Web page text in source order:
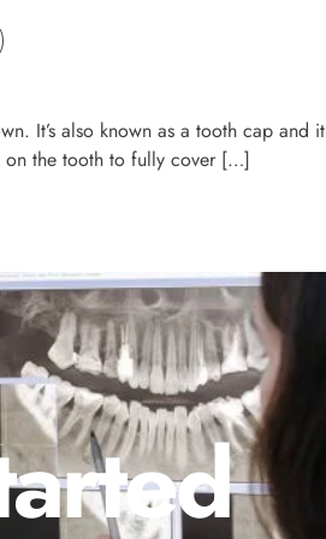
It’s also known as a tooth cap and
on the tooth to fully cover […]